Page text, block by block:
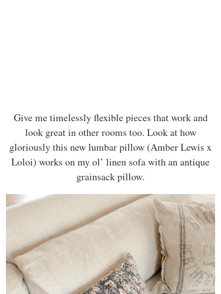
Give me timelessly flexible pieces that work and
look great in other rooms too. Look at how
gloriously this new lumbar pillow (Amber Lewis x
Loloi) works on my ol’ linen sofa with an antique
grainsack pillow.